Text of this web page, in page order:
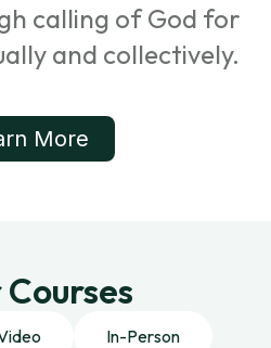
calling of God for
and collectively.
More
In-Person